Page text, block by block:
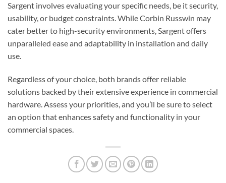
Sargent involves evaluating your specific needs, be it security,
usability, or budget constraints. While Corbin Russwin may
cater better to high-security environments, Sargent offers
unparalleled ease and adaptability in installation and daily
use.
Regardless of your choice, both brands offer reliable
solutions backed by their extensive experience in commercial
hardware. Assess your priorities, and you’ll be sure to select
an option that enhances safety and functionality in your
commercial spaces.